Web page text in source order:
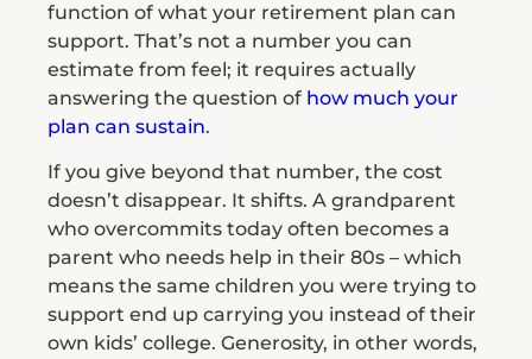
function of what your retirement plan can
support. That’s not a number you can
estimate from feel; it requires actually
answering the question of how much your
plan can sustain.
If you give beyond that number, the cost
doesn’t disappear. It shifts. A grandparent
who overcommits today often becomes a
parent who needs help in their 80s – which
means the same children you were trying to
support end up carrying you instead of their
own kids’ college. Generosity, in other words,